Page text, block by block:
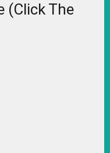
(Click The